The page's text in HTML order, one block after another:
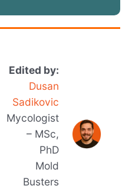
Edited by:
Dusan
Sadikovic
Mycologist
– MSc,
PhD
Mold
Busters